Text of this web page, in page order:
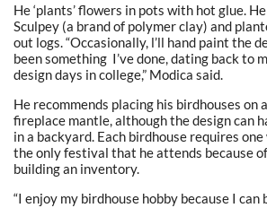
He ‘plants’ flowers in pots with hot glue.
Sculpey (a brand of polymer clay) and
out logs. “Occasionally, l’ll hand paint the
been something I’ve done, dating back to
design days in college,” Modica said.
He recommends placing his birdhouses on
fireplace mantle, although the design can
in a backyard. Each birdhouse requires
the only festival that he attends because
building an inventory.
“I enjoy my birdhouse hobby because I can